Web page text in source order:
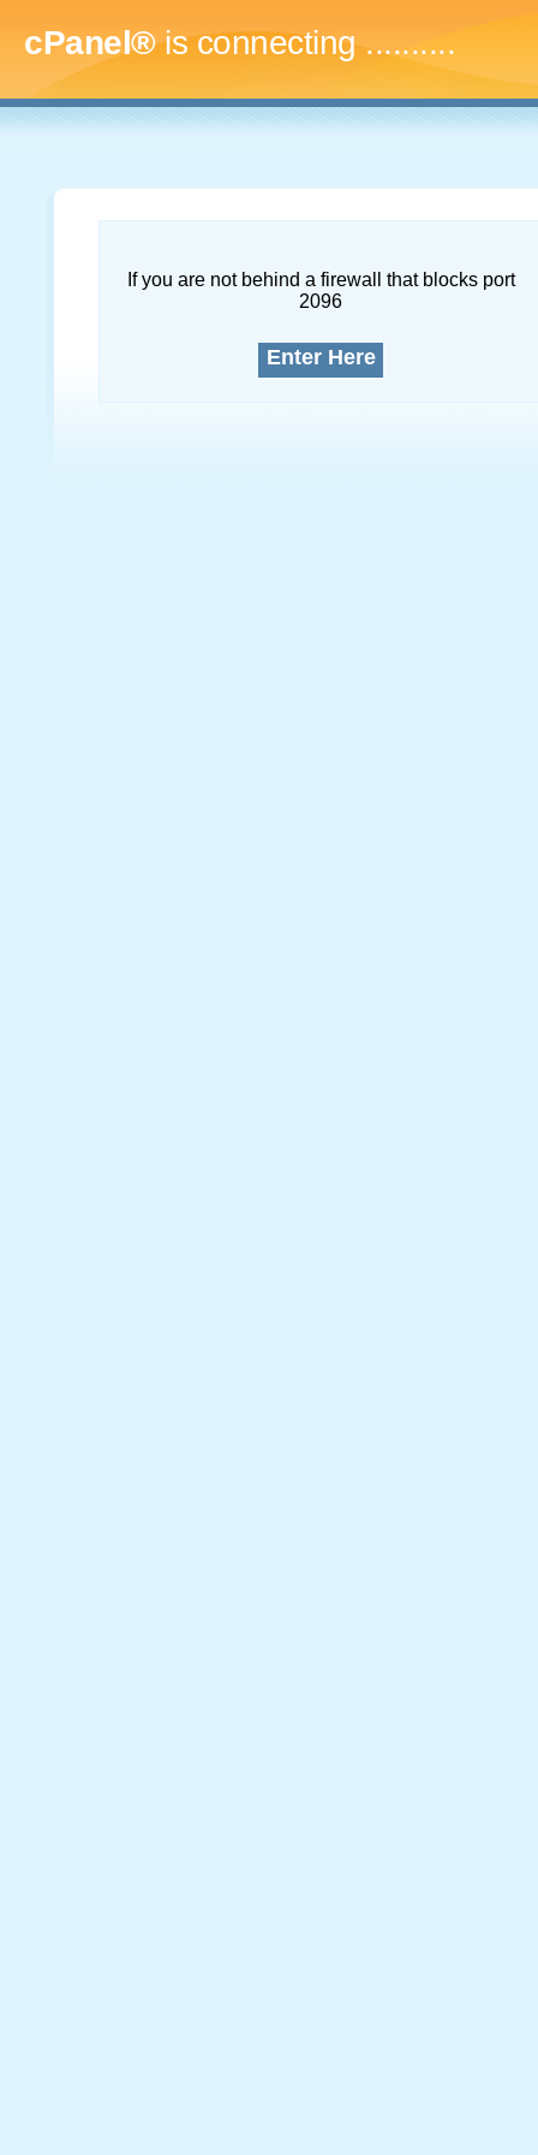
cPanel®is connecting..............
If you are not behind a firewall that blocks port
2096
Enter Here